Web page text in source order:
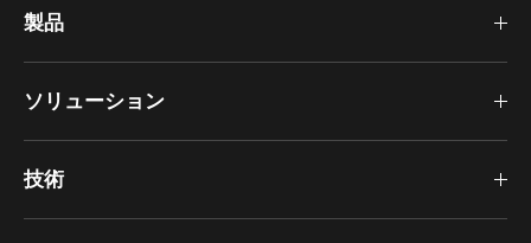
製品
ソリューション
技術